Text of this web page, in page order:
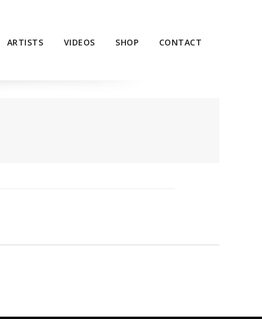
ARTISTS VIDEOS SHOP CONTACT